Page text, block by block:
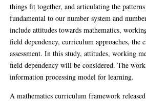
things fit together, and articulating the
fundamental to our number system and
include attitudes towards mathematics,
field dependency, curriculum approaches, the
assessment. In this study, attitudes, working
field dependency will be considered. The
information processing model for learning.
A mathematics curriculum framework